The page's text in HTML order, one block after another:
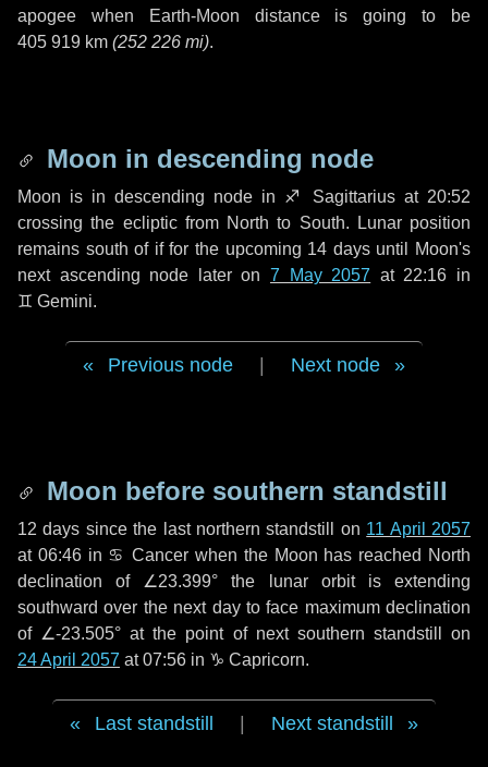
apogee when Earth-Moon distance is going to be
405 919 km (252 226 mi).
Moon in descending node
Moon is in descending node in ♐ Sagittarius at 20:52
crossing the ecliptic from North to South. Lunar position
remains south of if for the upcoming 14 daysuntil Moon's
next ascending node later on 7 May 2057 at 22:16 in
♊ Gemini.
Previous node Next node
Moon before southern standstill
12 days since the last northern standstill on 11 April 2057
at 06:46 in ♋ Cancer when the Moon has reached North
declination of ∠23.399° the lunar orbit is extending
southward over the next dayto face maximum declination
of ∠-23.505° at the point of next southern standstill on
24 April 2057 at 07:56 in ♑ Capricorn.
Last standstill Next standstill